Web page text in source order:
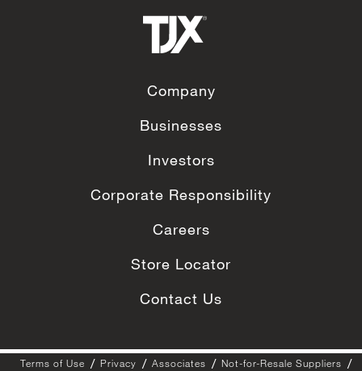
Company
Businesses
Investors
Corporate Responsibility
Careers
Store Locator
Contact Us
Terms of Use Privacy Associates Not-for-Resale Suppliers